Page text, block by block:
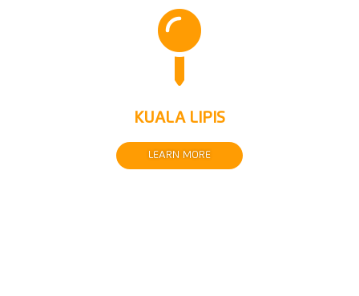

KUALA LIPIS
LEARN MORE